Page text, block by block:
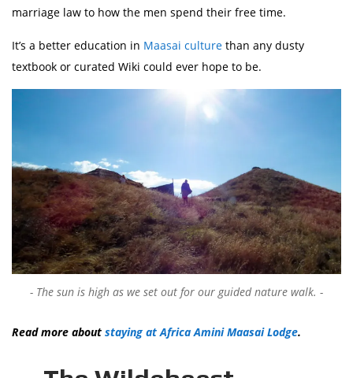
marriage law to how the men spend their free time.
It’s a better education in Maasai culture than any dusty
textbook or curated Wiki could ever hope to be.
The sun is high as we set out for our guided nature walk.
Read more about staying at Africa Amini Maasai Lodge.